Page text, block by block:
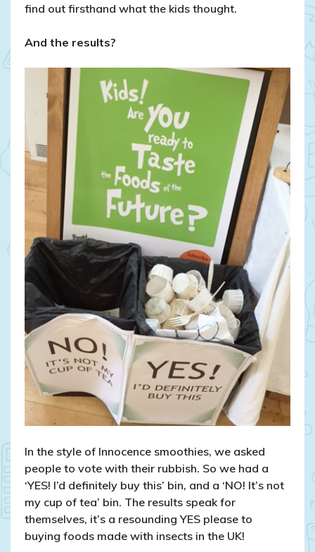
find out firsthand what the kids thought.
And the results?
In the style of Innocence smoothies, we asked
people to vote with their rubbish. So we had a
‘YES! I’d definitely buy this’ bin, and a ‘NO! It’s not
my cup of tea’ bin. The results speak for
themselves, it’s a resounding YES please to
buying foods made with insects in the UK!